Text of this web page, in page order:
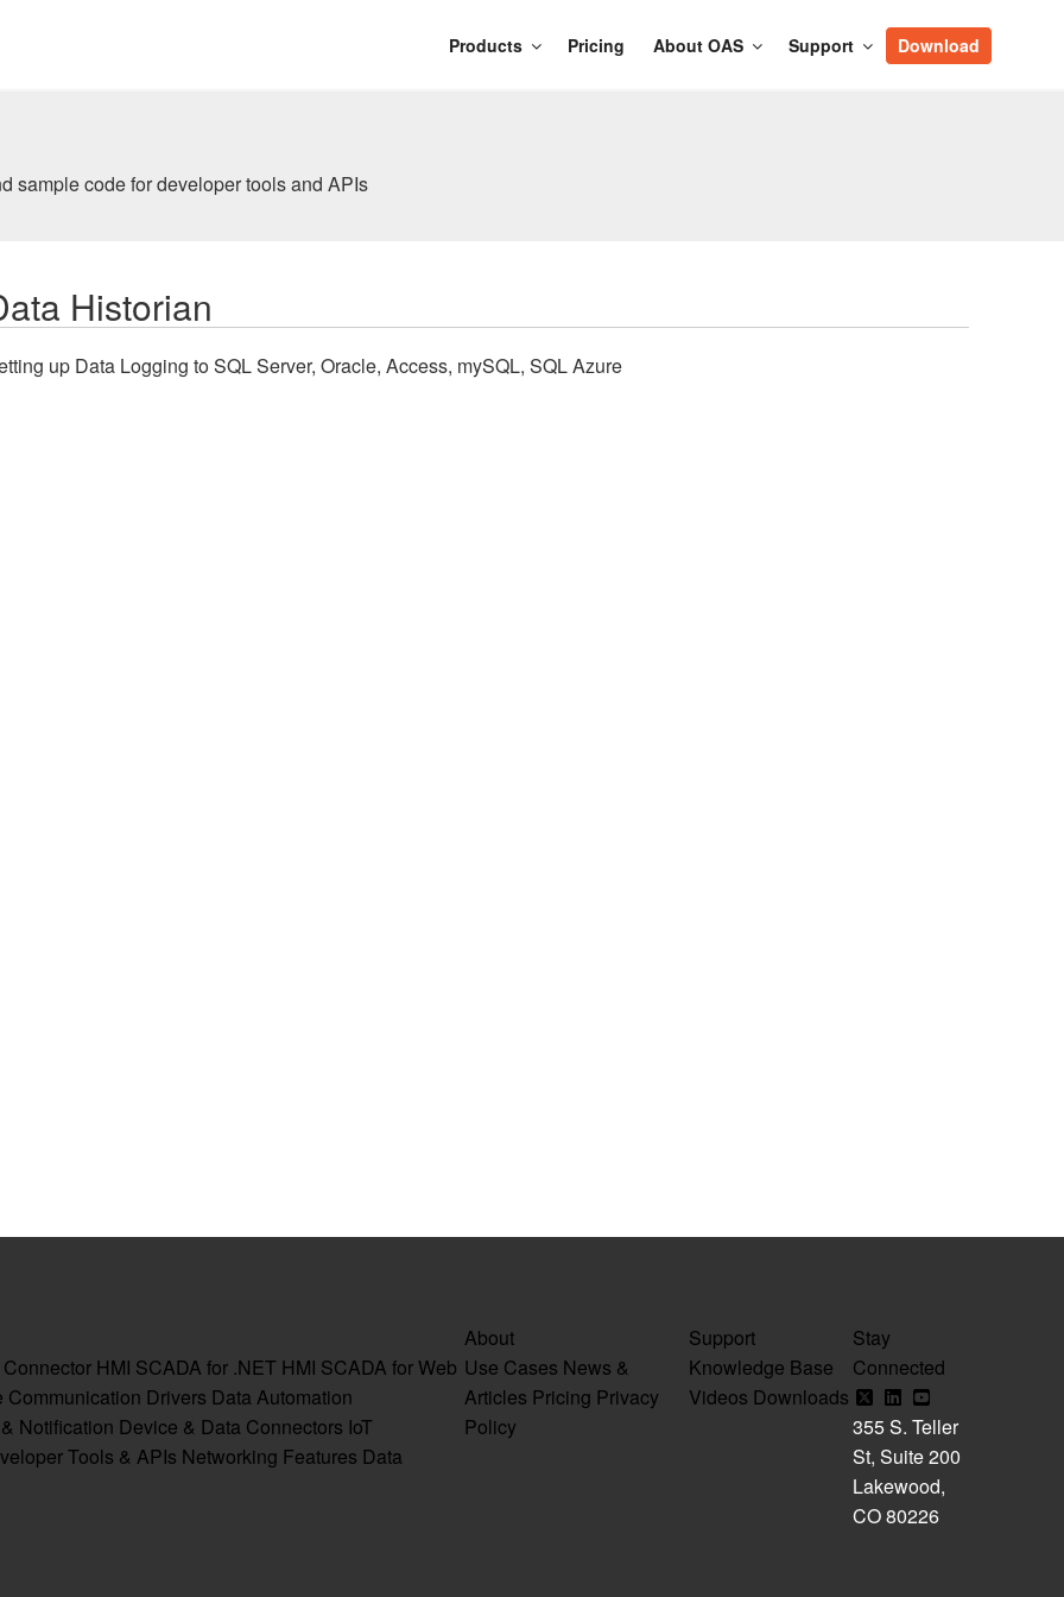
Download
Support
About OAS
Pricing
Products
sample code for developer tools and APIs
Historian
up Data Logging to SQL Server, Oracle, Access, mySQL, SQL Azure
HMI SCADA for .NET HMI SCADA for Web
Communication Drivers Data Automation
Notification Device & Data Connectors IoT
Tools & APIs Networking Features Data
About
Use Cases News &
Articles Pricing Privacy
Policy
Support
Knowledge Base
Videos Downloads
Stay
Connected
355 S. Teller
St, Suite 200
Lakewood,
CO 80226